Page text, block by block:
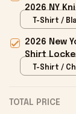
2026 NY
Shirt Fan
T-Shirt /
2026 New
Shirt
T-Shirt /
TOTAL PRICE